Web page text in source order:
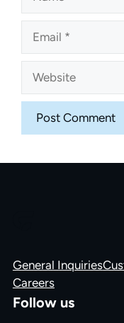
General Inquiries
Careers
Follow us